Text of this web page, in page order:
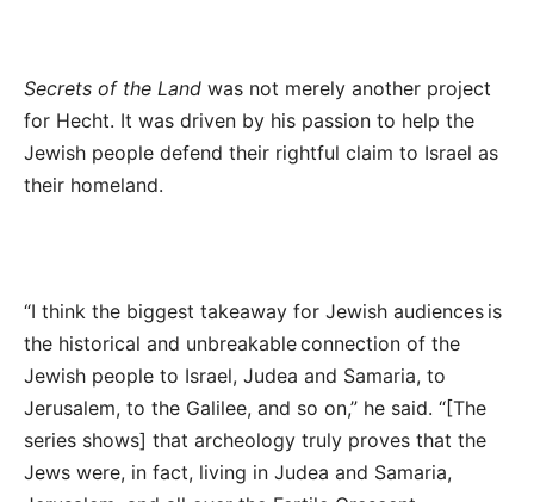
Secrets of the Land was not merely another project
for Hecht. It was driven by his passion to help the
Jewish people defend their rightful claim to Israel as
their homeland.
“I think the biggest takeaway for Jewish audiences is
the historical and unbreakable connection of the
Jewish people to Israel, Judea and Samaria, to
Jerusalem, to the Galilee, and so on,” he said. “[The
series shows] that archeology truly proves that the
Jews were, in fact, living in Judea and Samaria,